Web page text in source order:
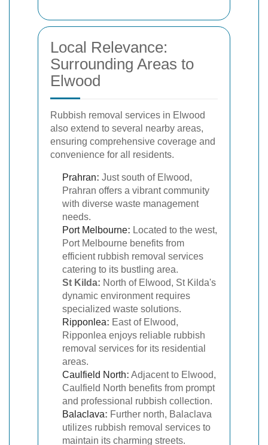
Local Relevance:
Surrounding Areas to
Elwood
Rubbish removal services in Elwood
also extend to several nearby areas,
ensuring comprehensive coverage and
convenience for all residents.
Prahran: Just south of Elwood,
Prahran offers a vibrant community
with diverse waste management
needs.
Port Melbourne: Located to the west,
Port Melbourne benefits from
efficient rubbish removal services
catering to its bustling area.
St Kilda: North of Elwood, St Kilda's
dynamic environment requires
specialized waste solutions.
Ripponlea: East of Elwood,
Ripponlea enjoys reliable rubbish
removal services for its residential
areas.
Caulfield North: Adjacent to Elwood,
Caulfield North benefits from prompt
and professional rubbish collection.
Balaclava: Further north, Balaclava
utilizes rubbish removal services to
maintain its charming streets.